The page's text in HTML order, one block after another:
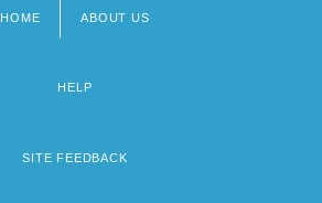
HOME ABOUT US
HELP
SITE FEEDBACK